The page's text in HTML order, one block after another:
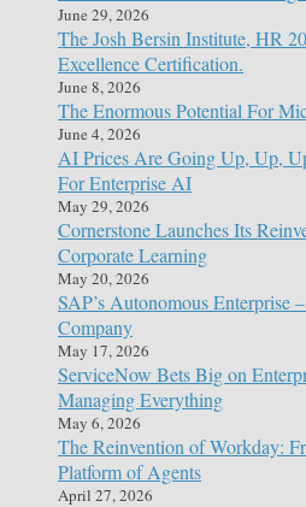
June 29, 2026
The Josh Bersin Institute, HR
Excellence Certification.
June 8, 2026
The Enormous Potential For
June 4, 2026
AI Prices Are Going Up, Up,
For Enterprise AI
May 29, 2026
Cornerstone Launches Its
Corporate Learning
May 20, 2026
SAP’s Autonomous
Company
May 17, 2026
ServiceNow Bets Big on
Managing Everything
May 6, 2026
The Reinvention of Workday:
Platform of Agents
April 27, 2026